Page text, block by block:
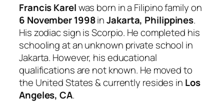
Francis Karelwas born in a Filipino family on
6 November 1998inJakarta, Philippines.
His zodiac sign is Scorpio. He completed his
schooling at an unknown private school in
Jakarta. However, his educational
qualifications are not known. He moved to
the United States & currently resides in Los
Angeles, CA.